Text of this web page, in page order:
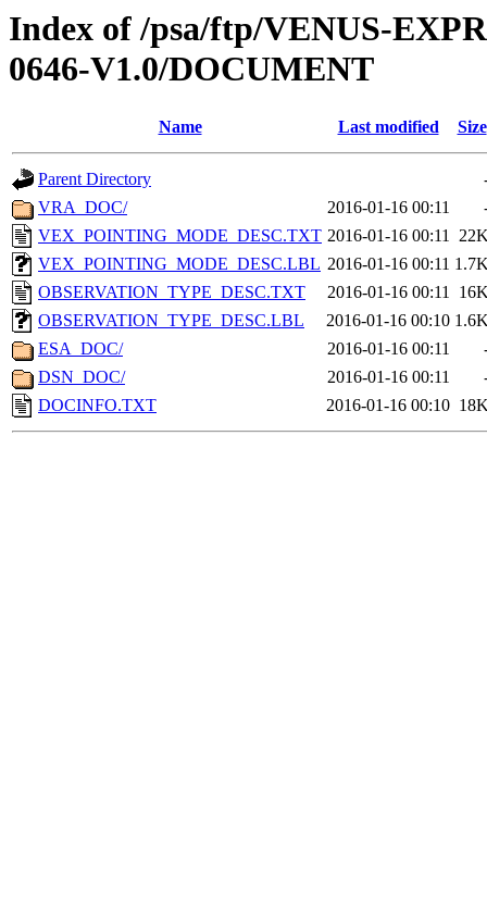
Index of /psa/ftp/VENUS-
0646-V1.0/DOCUMENT
Name Last modified Size
Parent Directory
VRA_DOC/
2016-01-16 00:11
VEX_POINTING_MODE_DESC.TXT 2016-01-16 00:11
VEX_POINTING_MODE_DESC.LBL 2016-01-16 00:11
OBSERVATION_TYPE_DESC.TXT
2016-01-16 00:11
OBSERVATION_TYPE_DESC.LBL
2016-01-16 00:10
ESA_DOC/
2016-01-16 00:11
DSN_DOC/
2016-01-16 00:11
DOCINFO.TXT
2016-01-16 00:10